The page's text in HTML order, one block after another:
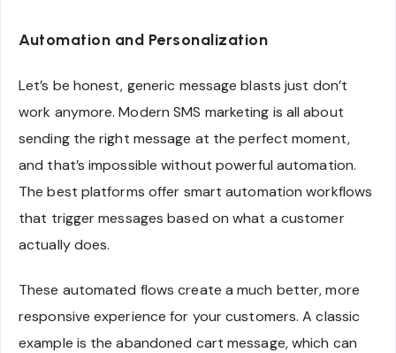
Automation and Personalization
Let’s be honest, generic message blasts just don’t
work anymore. Modern SMS marketing is all about
sending the right message at the perfect moment,
and that’s impossible without powerful automation.
The best platforms offer smart automation workflows
that trigger messages based on what a customer
actually does.
These automated flows create a much better, more
responsive experience for your customers. A classic
example is the abandoned cart message, which can